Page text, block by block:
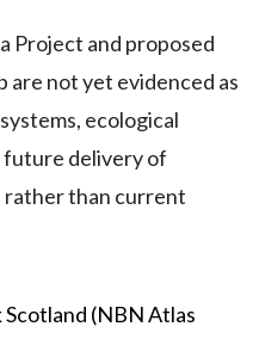
Project and proposed
are not yet evidenced as
ecological
future delivery of
than current
(NBN Atlas